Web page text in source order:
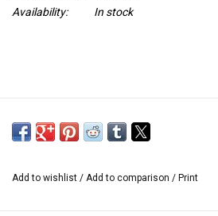
Availability:
In stock
Add to wishlist / Add to comparison / Print